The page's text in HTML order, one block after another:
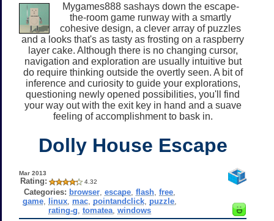
Mygames888 sashays down the escape-
the-room game runway with a smartly
cohesive design, a clever array of puzzles
and a looks that's as tasty as frosting on a raspberry
layer cake. Although there is no changing cursor,
navigation and exploration are usually intuitive but
do require thinking outside the overtly seen. A bit of
inference and curiosity to guide your explorations,
questioning newly opened possibilities, you'll find
your way out with the exit key in hand and a suave
feeling of accomplishment to bask in.
Dolly House Escape
Mar 2013
Rating: 4.32
Categories: browser ,escape ,flash ,free
game linux mac pointandclick puzzle
rating-g ,tomatea ,windows